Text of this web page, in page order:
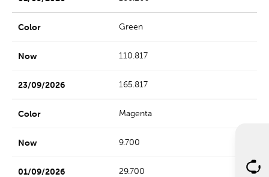
Green
110.817
165.817
Magenta
9.700
29.700